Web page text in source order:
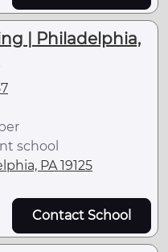
| Philadelphia,
school
PA 19125
Contact School